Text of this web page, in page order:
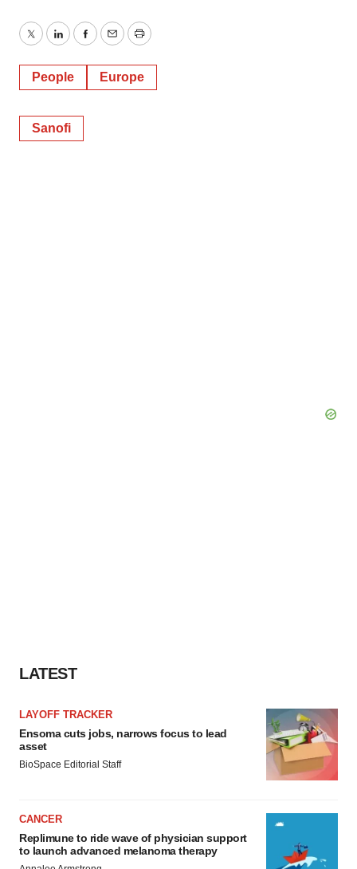
Policy.
TwitterLinkedInFacebook
EmailPrint
People Europe
Sanofi
LATEST
LAYOFF TRACKER
Ensoma cuts jobs, narrows focus to lead
asset
BioSpace Editorial Staff
CANCER
Replimune to ride wave of physician support
to launch advanced melanoma therapy